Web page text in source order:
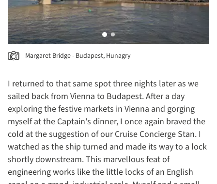
Margaret Bridge - Budapest, Hunagry
I returned to that same spot three nights later as we
sailed back from Vienna to Budapest. After a day
exploring the festive markets in Vienna and gorging
myself at the Captain's dinner, I once again braved the
cold at the suggestion of our Cruise Concierge Stan. I
watched as the ship turned and made its way to a lock
shortly downstream. This marvellous feat of
engineering works like the little locks of an English